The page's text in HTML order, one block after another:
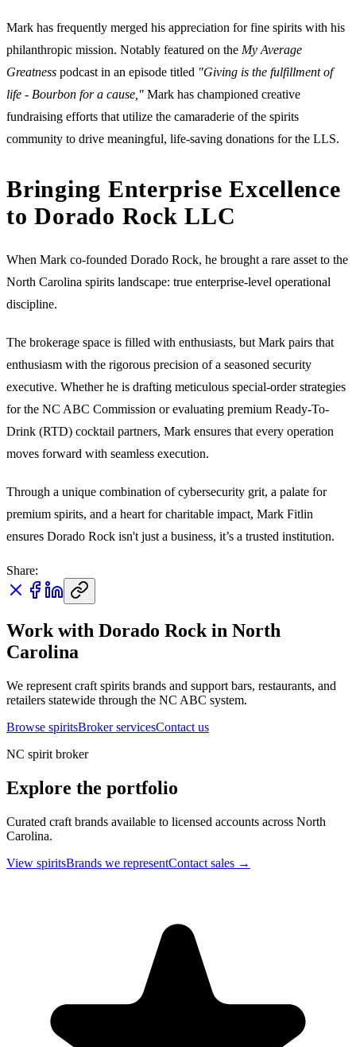
Mark has frequently merged his appreciation for fine spirits with his
philanthropic mission. Notably featured on the My Average
Greatness podcast in an episode titled "Giving is the fulfillment of
life - Bourbon for a cause," Mark has championed creative
fundraising efforts that utilize the camaraderie of the spirits
community to drive meaningful, life-saving donations for the LLS.
Bringing Enterprise Excellence
to Dorado Rock LLC
When Mark co-founded Dorado Rock, he brought a rare asset to the
North Carolina spirits landscape: true enterprise-level operational
discipline.
The brokerage space is filled with enthusiasts, but Mark pairs that
enthusiasm with the rigorous precision of a seasoned security
executive. Whether he is drafting meticulous special-order strategies
for the NC ABC Commission or evaluating premium Ready-To-
Drink (RTD) cocktail partners, Mark ensures that every operation
moves forward with seamless execution.
Through a unique combination of cybersecurity grit, a palate for
premium spirits, and a heart for charitable impact, Mark Fitlin
ensures Dorado Rock isn't just a business, it’s a trusted institution.
Share:
Work with Dorado Rock in North
Carolina
We represent craft spirits brands and support bars, restaurants, and
retailers statewide through the NC ABC system.
Browse spiritsBroker servicesContact us
NC spirit broker
Explore the portfolio
Curated craft brands available to licensed accounts across North
Carolina.
View spiritsBrands we representContact sales →